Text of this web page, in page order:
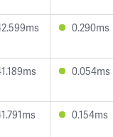
0.290ms
0.054ms
0.154ms